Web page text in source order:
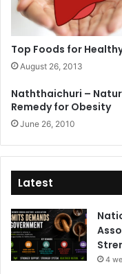
Top Foods for
August 26, 2013
Naththaichuri –
Remedy for Obesity
June 26, 2010
Latest
4